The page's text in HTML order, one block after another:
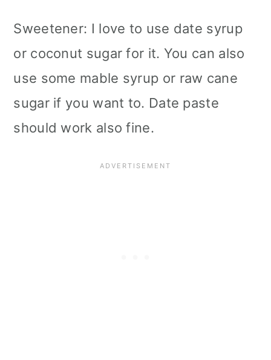
Sweetener: I love to use date syrup
or coconut sugar for it. You can also
use some mable syrup or raw cane
sugar if you want to. Date paste
should work also fine.